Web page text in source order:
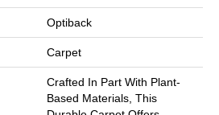
Optiback
Carpet
Crafted In Part With Plant-
Based Materials, This